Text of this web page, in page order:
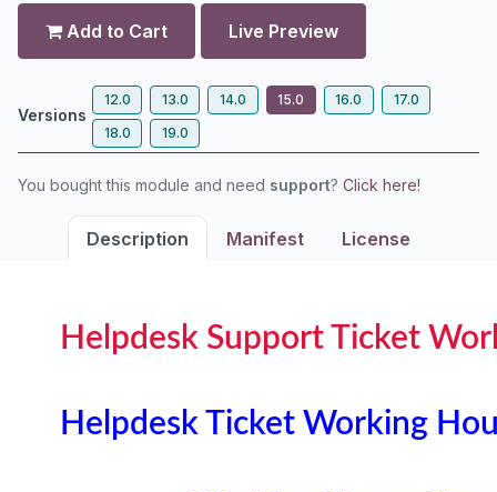
Add to Cart Live Preview
Versions
12.0 13.0 14.0 15.0 16.0
17.0
18.0
19.0
You bought this module and need support? Click here!
Description Manifest License
Helpdesk Support Ticket
Helpdesk Ticket Working